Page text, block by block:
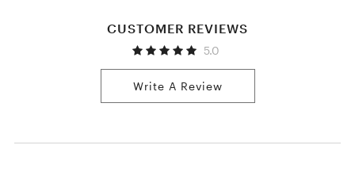
CUSTOMER REVIEWS
5.0
Write A Review